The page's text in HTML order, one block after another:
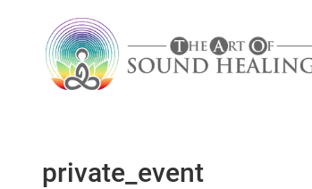
private_event